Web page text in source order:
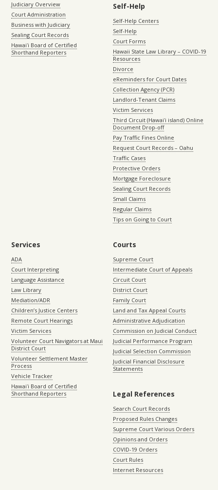
Judiciary Overview
Court Administration
Business with Judiciary
Sealing Court Records
Hawaiʻi Board of Certified
Shorthand Reporters
Self-Help
Self-Help Centers
Self-Help
Court Forms
Hawaii State Law Library – COVID-19
Resources
Divorce
eReminders for Court Dates
Collection Agency (PCR)
Landlord-Tenant Claims
Victim Services
Third Circuit (Hawaiʻi island) Online
Document Drop-off
Pay Traffic Fines Online
Request Court Records – Oahu
Traffic Cases
Protective Orders
Mortgage Foreclosure
Sealing Court Records
Small Claims
Regular Claims
Tips on Going to Court
Services
ADA
Court Interpreting
Language Assistance
Law Library
Mediation/ADR
Children’s Justice Centers
Remote Court Hearings
Victim Services
Volunteer Court Navigators at Maui
District Court
Volunteer Settlement Master
Process
Vehicle Tracker
Hawaiʻi Board of Certified
Shorthand Reporters
Courts
Supreme Court
Intermediate Court of Appeals
Circuit Court
District Court
Family Court
Land and Tax Appeal Courts
Administrative Adjudication
Commission on Judicial Conduct
Judicial Performance Program
Judicial Selection Commission
Judicial Financial Disclosure
Statements
Legal References
Search Court Records
Proposed Rules Changes
Supreme Court Various Orders
Opinions and Orders
COVID-19 Orders
Court Rules
Internet Resources